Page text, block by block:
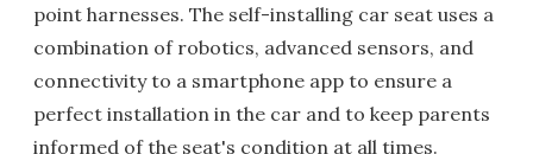
point harnesses. The self-installing car seat uses a
combination of robotics, advanced sensors, and
connectivity to a smartphone app to ensure a
perfect installation in the car and to keep parents
informed of the seat's condition at all times.